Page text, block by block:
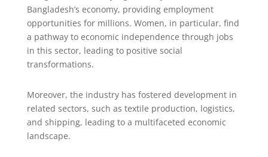
Bangladesh’s economy, providing employment
opportunities for millions. Women, in particular, find
a pathway to economic independence through jobs
in this sector, leading to positive social
transformations.
Moreover, the industry has fostered development in
related sectors, such as textile production, logistics,
and shipping, leading to a multifaceted economic
landscape.